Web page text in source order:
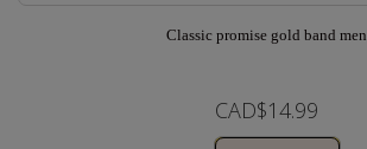
Classic promise gold band men
CAD$14.99